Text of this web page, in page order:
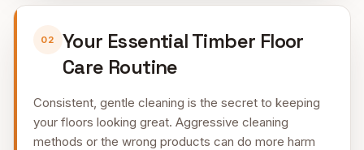
02
Your Essential Timber Floor
Care Routine
Consistent, gentle cleaning is the secret to keeping
your floors looking great. Aggressive cleaning
methods or the wrong products can do more harm